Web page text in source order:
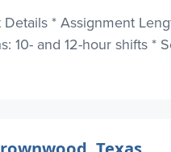
* Assignment
10- and 12-hour shifts